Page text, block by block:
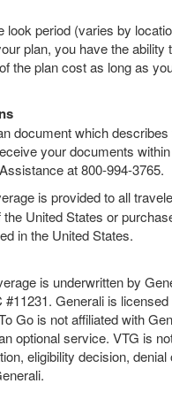
look period (varies by
plan, you have the
the plan cost as long as
document which
your documents
at 800-994-3765.
is provided to all
United States or
in the United States.
is underwritten by
#11231. Generali is
Go is not affiliated with
optional service. VTG is
eligibility decision,